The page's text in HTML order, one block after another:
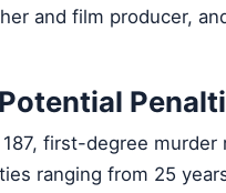
and film producer,
first-degree
ranging from 25